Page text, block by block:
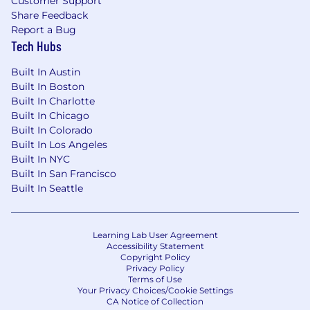
Our Commitment To Inclusion & Belonging:
Airbnb is committed to working with the
broadest talent pool possible. We believe
diverse ideas foster innovation and
engagement, and allow us to attract creatively-
led people, and to develop the best products,
services and solutions. All qualified individuals
are encouraged to apply.
We strive to also provide a disability inclusive
application and interview process. If you are a
candidate with a disability and require
an application, please contact us at:
reasonableaccommodations@airbnb.com
Please include your full name, the role you’re
applying for and the accommodation necessary
to assist you with the recruiting process.
We ask that you only reach out to us if you are a
Share Feedback
Report a Bug
Tech Hubs
Built In Austin
Built In Boston
Built In Charlotte
Built In Chicago
Built In Colorado
Built In Los Angeles
Built In NYC
Built In San Francisco
Built In Seattle
Learning Lab User Agreement
Accessibility Statement
Copyright Policy
Privacy Policy
Terms of Use
Your Privacy Choices/Cookie Settings
CA Notice of Collection